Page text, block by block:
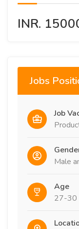
INR.
Jobs
Job
Male
Age
27-30